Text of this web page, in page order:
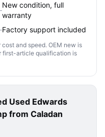
New condition, full
warranty
Factory support included
and speed. OEM new is
first-article qualification is
Used Edwards
from Caladan